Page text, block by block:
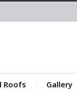
Roofs Gallery